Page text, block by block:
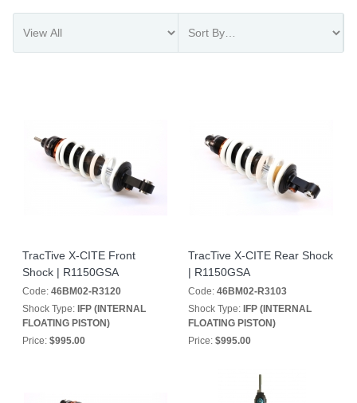
TracTive X-CITE Front
Shock | R1150GSA
Code: 46BM02-R3120
Shock Type: IFP (INTERNAL
FLOATING PISTON)
Price: $995.00
TracTive X-CITE Rear Shock
| R1150GSA
Code: 46BM02-R3103
Shock Type: IFP (INTERNAL
FLOATING PISTON)
Price: $995.00